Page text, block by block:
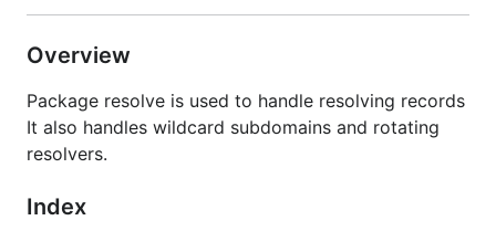
Overview
Package resolve is used to handle resolving records
It also handles wildcard subdomains and rotating
resolvers.
Index